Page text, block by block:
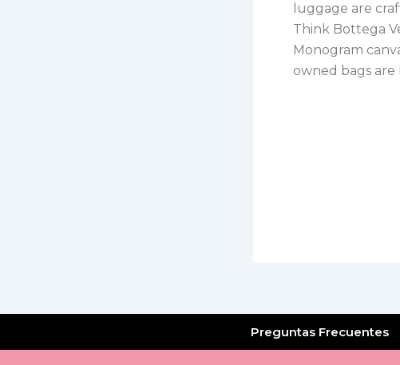
luggage are
Think Bottega
Monogram
owned bags
Preguntas Frecuentes